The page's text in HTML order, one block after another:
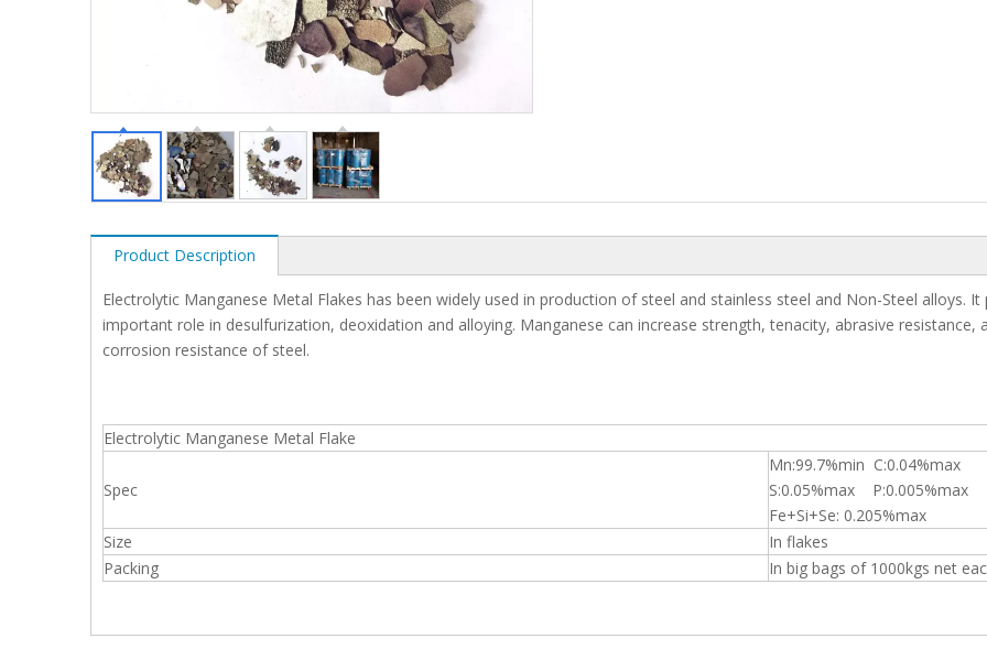
Product Description
Electrolytic Manganese Metal Flakes has been widely used in production of steel and stainless steel and Non-Steel alloys. It
important role in desulfurization, deoxidation and alloying. Manganese can increase strength, tenacity, abrasive resistance,
corrosion resistance of steel.
Electrolytic Manganese Metal Flake
Spec
Mn:99.7%min C:0.04%max
S:0.05%max P:0.005%max
Fe+Si+Se: 0.205%max
Size
In flakes
Packing
In big bags of 1000kgs net